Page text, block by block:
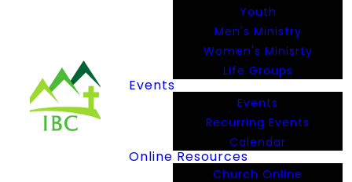
Youth
Men's Ministry
Women's Minisrty
Life Groups
Events
Events
Recurring Events
Calendar
Online Resources
Church Online